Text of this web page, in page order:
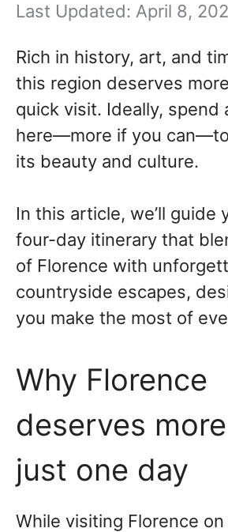
April 8,
Rich in history, art, and
this region deserves
quick visit. Ideally, spend
here—more if you
its beauty and culture.
In this article, we’ll guide
four-day itinerary that
of Florence with
countryside escapes,
you make the most of
Why Florence
deserves
just one day
While visiting Florence on